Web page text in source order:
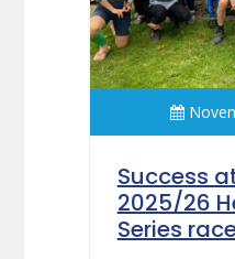
Success
2025/26
Series